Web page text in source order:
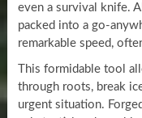
even a survival knife.
packed into a go-
remarkable speed,
This formidable tool
through roots, break
urgent situation.